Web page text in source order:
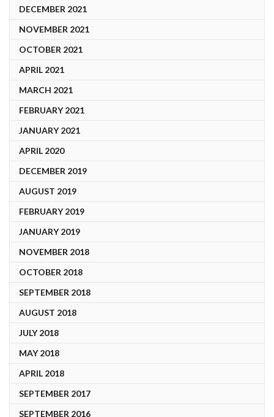
DECEMBER 2021
NOVEMBER 2021
OCTOBER 2021
APRIL 2021
MARCH 2021
FEBRUARY 2021
JANUARY 2021
APRIL 2020
DECEMBER 2019
AUGUST 2019
FEBRUARY 2019
JANUARY 2019
NOVEMBER 2018
OCTOBER 2018
SEPTEMBER 2018
AUGUST 2018
JULY 2018
MAY 2018
APRIL 2018
SEPTEMBER 2017
SEPTEMBER 2016